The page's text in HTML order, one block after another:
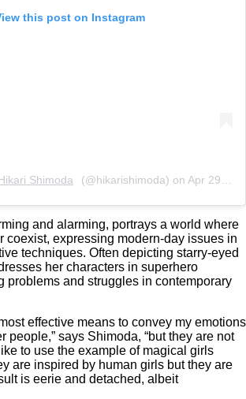
this post on Instagram
Shimoda (@hikarishimoda) on Apr 29, 2020 at 8:19am PDT
and alarming, portrays a world where
coexist, expressing modern-day issues in
techniques. Often depicting starry-eyed
her characters in superhero
problems and struggles in contemporary
effective means to convey my emotions
people,” says Shimoda, “but they are not
to use the example of magical girls
are inspired by human girls but they are
is eerie and detached, albeit